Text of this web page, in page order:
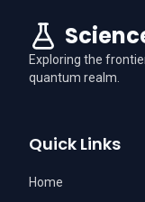
Exploring the
quantum realm.
Quick Links
Home